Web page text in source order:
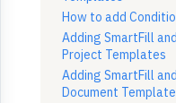
How to add
Adding SmartFill
Project Templates
Adding SmartFill
Document